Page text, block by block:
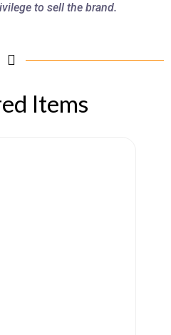
to sell the brand.
Items